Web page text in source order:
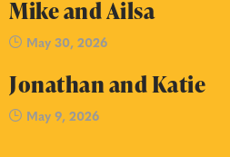
Mike and Ailsa
May 30, 2026
Jonathan and Katie
May 9, 2026